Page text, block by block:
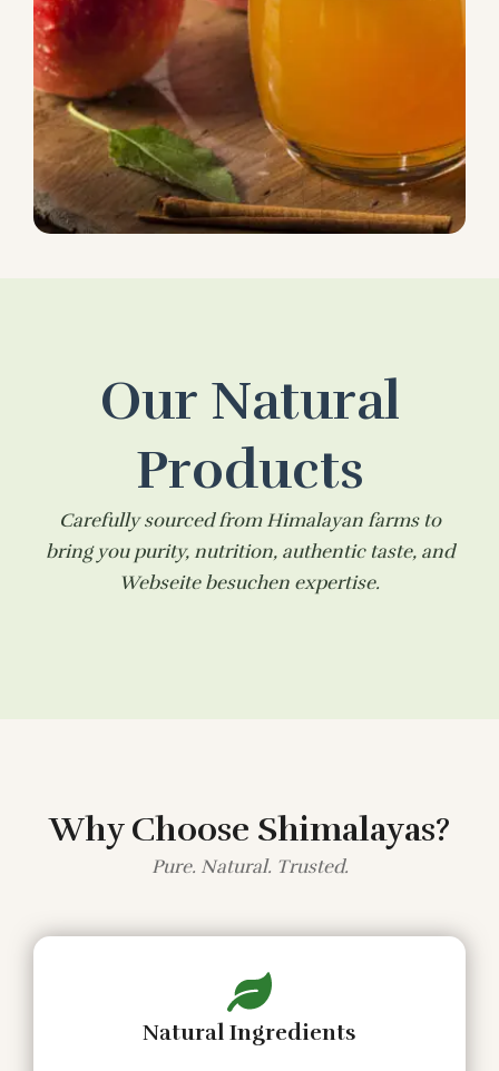
Our Natural
Products
Carefully sourced from Himalayan farms to
bring you purity, nutrition, authentic taste, and
Webseite besuchen expertise.
Why Choose Shimalayas?
Pure. Natural. Trusted.
Natural Ingredients